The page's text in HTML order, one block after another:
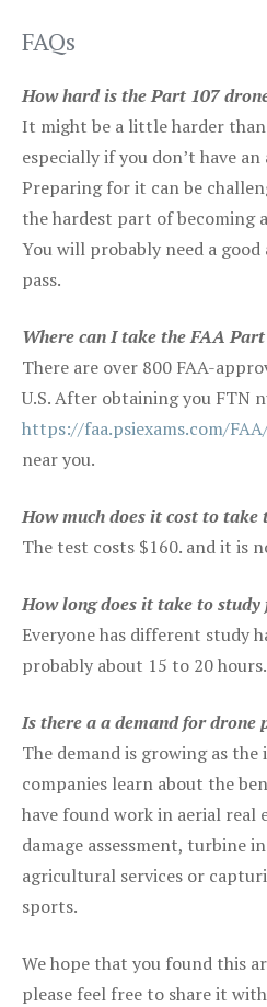
FAQs
How hard is the Part 107
It might be a little harder
especially if you don’t have
Preparing for it can be
the hardest part of becoming
You will probably need a
pass.
Where can I take the FAA
There are over 800 FAA-
U.S. After obtaining you FTN
https://faa.psiexams.com/
near you.
How much does it cost to take
The test costs $160. and it is
How long does it take to
Everyone has different study
probably about 15 to 20 hours.
Is there a a demand for drone
The demand is growing as
companies learn about the
have found work in aerial
damage assessment, turbine
agricultural services or
sports.
We hope that you found this
please feel free to share it